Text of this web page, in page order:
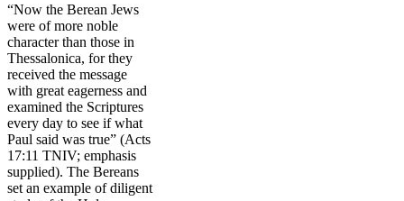
“Now the Berean Jews
were of more noble
character than those in
Thessalonica, for they
received the message
with great eagerness and
examined the Scriptures
every day to see if what
Paul said was true” (Acts
17:11 TNIV; emphasis
supplied). The Bereans
set an example of diligent